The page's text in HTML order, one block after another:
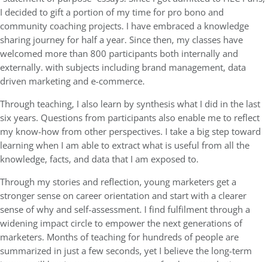
I decided to gift a portion of my time for pro bono and
community coaching projects. I have embraced a knowledge
sharing journey for half a year. Since then, my classes have
welcomed more than 800 participants both internally and
externally. with subjects including brand management, data
driven marketing and e-commerce.
Through teaching, I also learn by synthesis what I did in the last
six years. Questions from participants also enable me to reflect
my know-how from other perspectives. I take a big step toward
learning when I am able to extract what is useful from all the
knowledge, facts, and data that I am exposed to.
Through my stories and reflection, young marketers get a
stronger sense on career orientation and start with a clearer
sense of why and self-assessment. I find fulfilment through a
widening impact circle to empower the next generations of
marketers. Months of teaching for hundreds of people are
summarized in just a few seconds, yet I believe the long-term